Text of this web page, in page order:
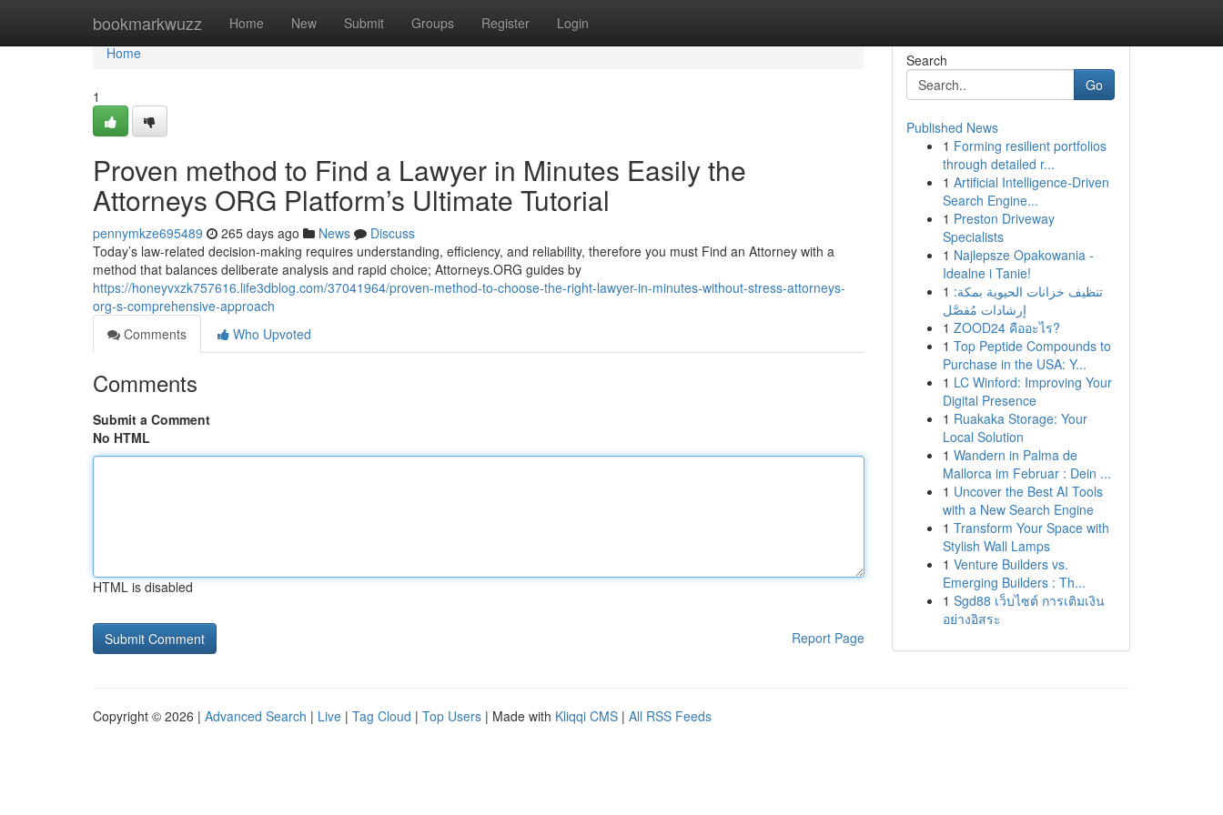
bookmarkwuzz Home New Submit Groups Register Login
Home
Home
1
Proven method to Find a Lawyer in Minutes Easily the
Attorneys ORG Platform’s Ultimate Tutorial
pennymkze695489 265 days ago News
Discuss
Today’s law-related decision-making requires understanding, efficiency, and reliability, therefore you must Find an Attorney with a
method that balances deliberate analysis and rapid choice; Attorneys.ORG guides by
https://honeyvxzk757616.life3dblog.com/37041964/proven-method-to-choose-the-right-lawyer-in-minutes-without-stress-attorneys-
org-s-comprehensive-approach
Comments
Who Upvoted
Comments
Submit a Comment
No HTML
HTML is disabled
Report Page
Search
Go
Published News
1 Forming resilient portfolios
through detailed r...
1 Artificial Intelligence-Driven
Search Engine...
1 Preston Driveway
Specialists
1 Najlepsze Opakowania -
Idealne i Tanie!
1 تنظيف خزانات الحيوية بمكة:
إرشادات مُفصَّل
1 ZOOD24 คืออะไร?
1 Top Peptide Compounds to
Purchase in the USA: Y...
1 LC Winford: Improving Your
Digital Presence
1 Ruakaka Storage: Your
Local Solution
1 Wandern in Palma de
Mallorca im Februar : Dein ...
1 Uncover the Best AI Tools
with a New Search Engine
1 Transform Your Space with
Stylish Wall Lamps
1 Venture Builders vs.
Emerging Builders : Th...
1 Sgd88 เว็บไซต์ การเติมเงิน
อย่างอิสระ
Copyright © 2026 | Advanced Search | Live | Tag Cloud | Top Users | Made with Kliqqi CMS | All RSS Feeds